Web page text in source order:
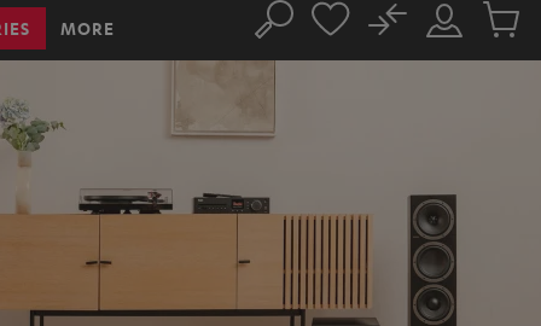
MORE Search
Customer
Account
No
Cart